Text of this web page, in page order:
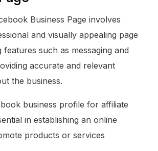
Business Page involves
and visually appealing page
features such as messaging and
accurate and relevant
the business.
business profile for affiliate
in establishing an online
products or services